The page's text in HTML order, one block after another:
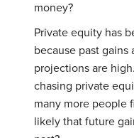
money?
Private equity has
because past
projections are
chasing private
many more people
likely that future